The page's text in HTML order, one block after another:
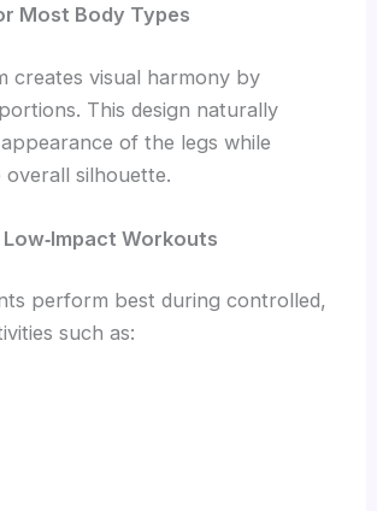
Most Body Types
creates visual harmony by
This design naturally
of the legs while
silhouette.
Workouts
perform best during controlled,
such as: